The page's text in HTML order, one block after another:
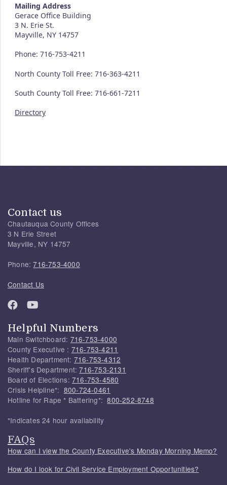
Mailing Address
Gerace Office Building
3 N. Erie St.
Mayville, NY 14757
Phone: 716-753-4211
North County Toll Free: 716-363-4211
South County Toll Free: 716-661-7211
Directory
Contact us
Chautauqua County Offices
3 N Erie Street
Mayville, NY 14757
Phone:716-753-4000
Contact Us
Helpful Numbers
Main Switchboard: 716-753-4000
County Executive : 716-753-4211
Health Department: 716-753-4312
Sheriff's Department:716-753-2131
Board of Elections: 716-753-4580
Crisis Helpline*: 800-724-0461
Hotline for Rape * Battering*:800-252-8748
*Indicates 24 hour availability
FAQs
How can I view the County Executive's Monday Morning Memo?
How do I look for Civil Service Employment Opportunities?